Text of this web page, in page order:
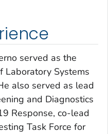
served as the
Laboratory Systems
also served as lead
and Diagnostics
Response, co-lead
Task Force for